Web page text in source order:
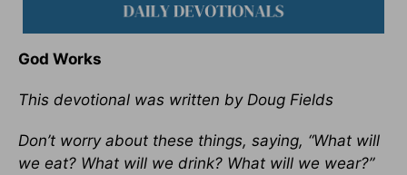
God Works
This devotional was written by Doug Fields
Don’t worry about these things, saying, “What will
we eat? What will we drink? What will we wear?”